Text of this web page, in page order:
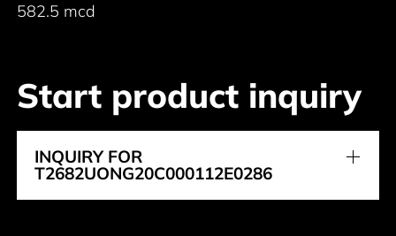
582.5 mcd
Start product inquiry
INQUIRY FOR
T2682UONG20C000112E0286